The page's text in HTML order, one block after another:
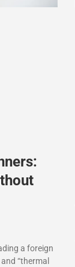
a foreign
“thermal